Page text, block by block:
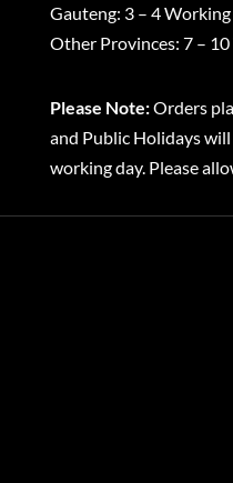
Gauteng: 3 – 4
Other Provinces: 7 –
Please Note:Orders
and Public Holidays
working day. Please